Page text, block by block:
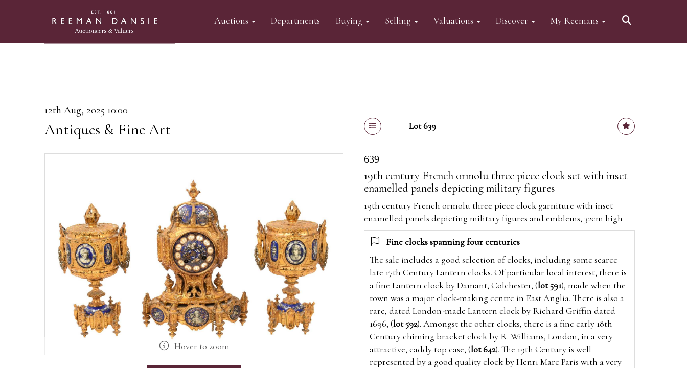
Auctions Departments Buying Selling Valuations Discover My Reemans
12th Aug, 2025 10:00
Antiques & Fine Art Lot 639
Hover to zoom
639
19th century French ormolu three piece clock set with inset
enamelled panels depicting military figures
19th century French ormolu three piece clock garniture with inset
enamelled panels depicting military figures and emblems, 32cm high
Fine clocks spanning four centuries
The sale includes a good selection of clocks, including some scarce
late 17th Century Lantern clocks. Of particular local interest, there is
a fine Lantern clock by Damant, Colchester, (lot 591), made when the
town was a major clock-making centre in East Anglia. There is also a
rare, dated London-made Lantern clock by Richard Griffin dated
1696, (lot 592). Amongst the other clocks, there is a fine early 18th
Century chiming bracket clock by R. Williams, London, in a very
attractive, caddy top case, (lot 642). The 19th Century is well
represented by a good quality clock by Henri Marc Paris with a very